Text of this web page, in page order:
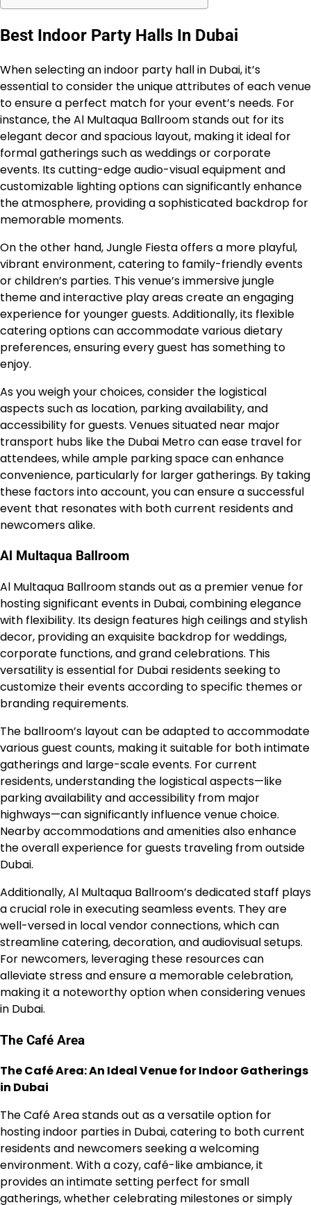
Best Indoor Party Halls In Dubai
When selecting an indoor party hall in Dubai, it’s
essential to consider the unique attributes of each venue
to ensure a perfect match for your event’s needs. For
instance, the Al Multaqua Ballroom stands out for its
elegant decor and spacious layout, making it ideal for
formal gatherings such as weddings or corporate
events. Its cutting-edge audio-visual equipment and
customizable lighting options can significantly enhance
the atmosphere, providing a sophisticated backdrop for
memorable moments.
On the other hand, Jungle Fiesta offers a more playful,
vibrant environment, catering to family-friendly events
or children’s parties. This venue’s immersive jungle
theme and interactive play areas create an engaging
experience for younger guests. Additionally, its flexible
catering options can accommodate various dietary
preferences, ensuring every guest has something to
enjoy.
As you weigh your choices, consider the logistical
aspects such as location, parking availability, and
accessibility for guests. Venues situated near major
transport hubs like the Dubai Metro can ease travel for
attendees, while ample parking space can enhance
convenience, particularly for larger gatherings. By taking
these factors into account, you can ensure a successful
event that resonates with both current residents and
newcomers alike.
Al Multaqua Ballroom
Al Multaqua Ballroom stands out as a premier venue for
hosting significant events in Dubai, combining elegance
with flexibility. Its design features high ceilings and stylish
decor, providing an exquisite backdrop for weddings,
corporate functions, and grand celebrations. This
versatility is essential for Dubai residents seeking to
customize their events according to specific themes or
branding requirements.
The ballroom’s layout can be adapted to accommodate
various guest counts, making it suitable for both intimate
gatherings and large-scale events. For current
residents, understanding the logistical aspects—like
parking availability and accessibility from major
highways—can significantly influence venue choice.
Nearby accommodations and amenities also enhance
the overall experience for guests traveling from outside
Dubai.
Additionally, Al Multaqua Ballroom’s dedicated staff plays
a crucial role in executing seamless events. They are
well-versed in local vendor connections, which can
streamline catering, decoration, and audiovisual setups.
For newcomers, leveraging these resources can
alleviate stress and ensure a memorable celebration,
making it a noteworthy option when considering venues
in Dubai.
The Café Area
The Café Area: An Ideal Venue for Indoor Gatherings
in Dubai
The Café Area stands out as a versatile option for
hosting indoor parties in Dubai, catering to both current
residents and newcomers seeking a welcoming
environment. With a cozy, café-like ambiance, it
provides an intimate setting perfect for small
gatherings, whether celebrating milestones or simply